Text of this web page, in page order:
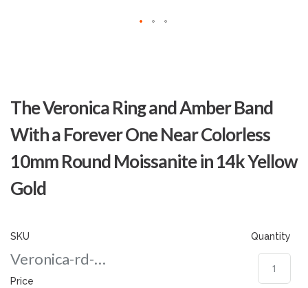
The Veronica Ring and Amber Band
With a Forever One Near Colorless
10mm Round Moissanite in 14k Yellow
Gold
SKU
Veronica-rd-amber-nc-10-yg
Price
Quantity
the
beginning
of
images
gallery